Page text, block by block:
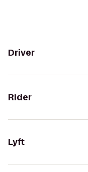
Driver
Rider
Lyft